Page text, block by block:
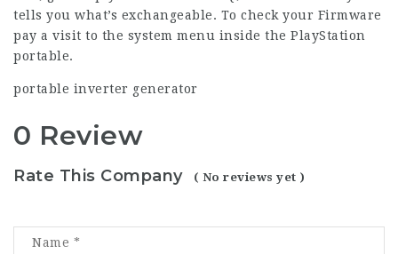
tells you what’s exchangeable. To check your Firmware
pay a visit to the system menu inside the PlayStation
portable.
portable inverter generator
0 Review
Rate This Company ( No reviews yet )